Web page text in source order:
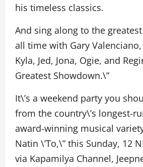
his timeless classics.
And sing along to the
all time with Gary Valenciano,
Kyla, Jed, Jona, Ogie, and
Greatest Showdown.\”
It\’s a weekend party you
from the country\’s longest-
award-winning musical
Natin \’To,\” this Sunday, 12
via Kapamilya Channel,